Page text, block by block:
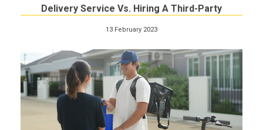
Delivery Service Vs. Hiring A Third-Party
13 February 2023